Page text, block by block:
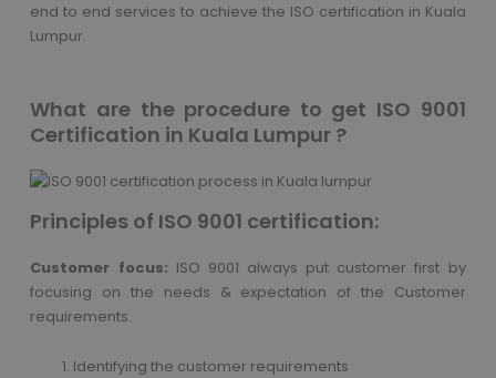
end to end services to achieve the ISO certification in Kuala
Lumpur.
What are the procedure to get ISO 9001
Certification in Kuala Lumpur ?
Principles of ISO 9001 certification:
Customer focus: ISO 9001 always put customer first by
focusing on the needs & expectation of the Customer
requirements.
Identifying the customer requirements